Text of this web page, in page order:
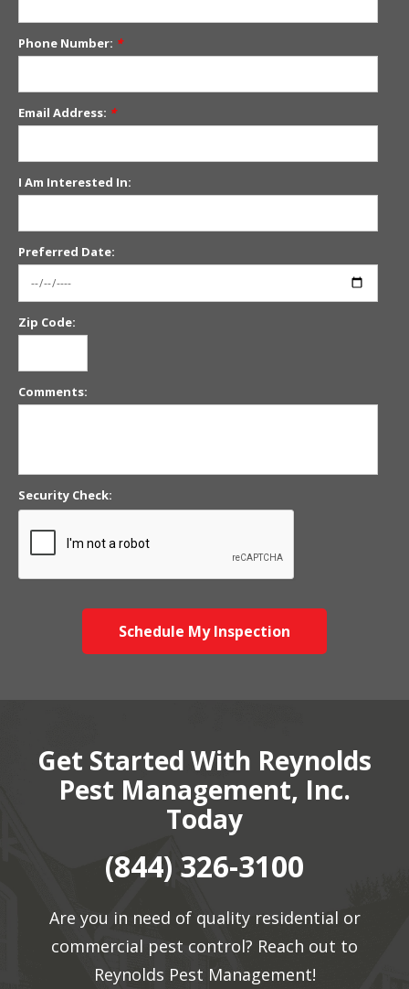
Phone Number: *
Email Address: *
I Am Interested In:
Preferred Date:
Zip Code:
Comments:
Security Check:
Schedule My Inspection
Get Started With Reynolds
Pest Management, Inc.
Today
(844) 326-3100
Are you in need of quality residential or
commercial pest control? Reach out to
Reynolds Pest Management!